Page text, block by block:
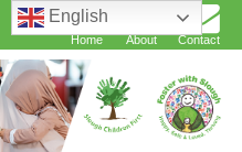
English
Home About Contact